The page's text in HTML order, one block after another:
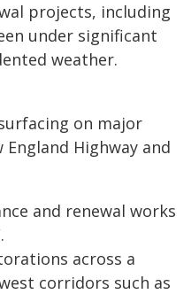
projects, including
under significant
weather.
on major
England Highway and
and renewal works
across a
corridors such as